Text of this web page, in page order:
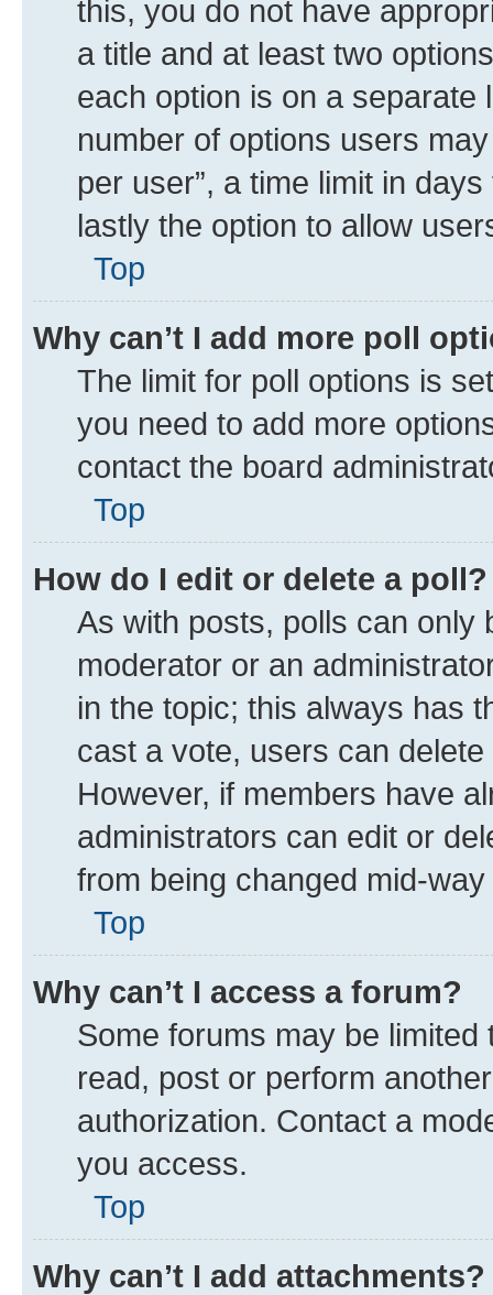
this, you do not have
a title and at least two
each option is on a separate
number of options users
per user”, a time limit in
lastly the option to allow
Top
Why can’t I add more poll
The limit for poll options is
you need to add more
contact the board
Top
How do I edit or delete a poll?
As with posts, polls can only
moderator or an
in the topic; this always has
cast a vote, users can
However, if members have
administrators can edit or
from being changed mid-
Top
Why can’t I access a forum?
Some forums may be
read, post or perform
authorization. Contact a
you access.
Top
Why can’t I add attachments?